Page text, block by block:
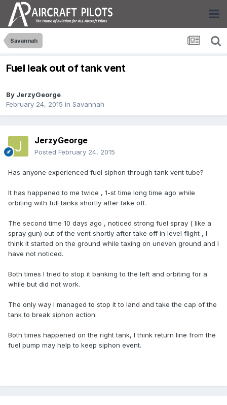
Savannah
Fuel leak out of tank vent
By JerzyGeorge
February 24, 2015 in Savannah
JerzyGeorge
Posted February 24, 2015
Has anyone experienced fuel siphon through tank vent tube?
It has happened to me twice , 1-st time long time ago while
orbiting with full tanks shortly after take off.
The second time 10 days ago , noticed strong fuel spray ( like a
spray gun) out of the vent shortly after take off in level flight , I
think it started on the ground while taxing on uneven ground and I
have not noticed.
Both times I tried to stop it banking to the left and orbiting for a
while but did not work.
The only way I managed to stop it to land and take the cap of the
tank to break siphon action.
Both times happened on the right tank, I think return line from the
fuel pump may help to keep siphon event.